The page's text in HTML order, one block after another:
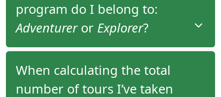
program do I belong to:
Adventureror Explorer?
You have been assigned to the appropriate level of
the loyalty program based on the total number of
tours you’ve taken since 2006.
When calculating the total
number of tours I’ve taken